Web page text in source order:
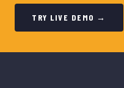
TRY LIVE DEMO →